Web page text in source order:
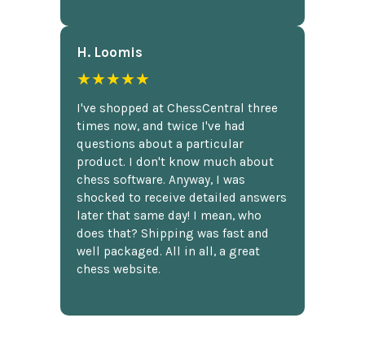
H. Loomis
★★★★★
I've shopped at ChessCentral three
times now, and twice I've had
questions about a particular
product. I don't know much about
chess software. Anyway, I was
shocked to receive detailed answers
later that same day! I mean, who
does that? Shipping was fast and
well packaged. All in all, a great
chess website.